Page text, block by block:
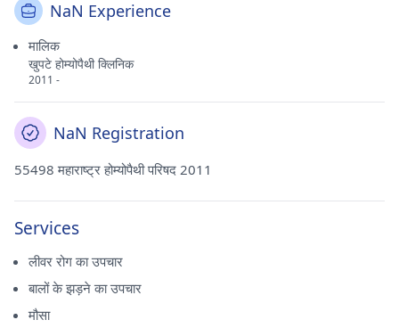
NaN Experience
मालिक
खुपटे होम्योपैथी क्लिनिक
2011 -
NaN Registration
55498 महाराष्ट्र होम्योपैथी परिषद 2011
Services
लीवर रोग का उपचार
बालों के झड़ने का उपचार
मौसा